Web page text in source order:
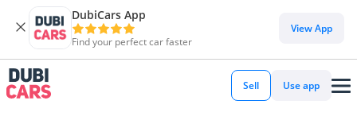
DubiCars App
Find your perfect car faster
View App
Sell Use app